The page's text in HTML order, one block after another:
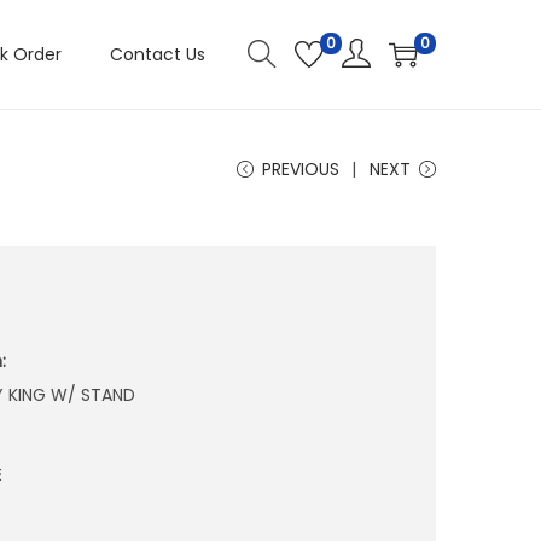
Order Contact Us 0 0
PREVIOUS NEXT
KING W/ STAND